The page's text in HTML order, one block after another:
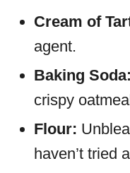
Cream of
agent.
Baking Soda:
crispy
Flour:
haven’t tried